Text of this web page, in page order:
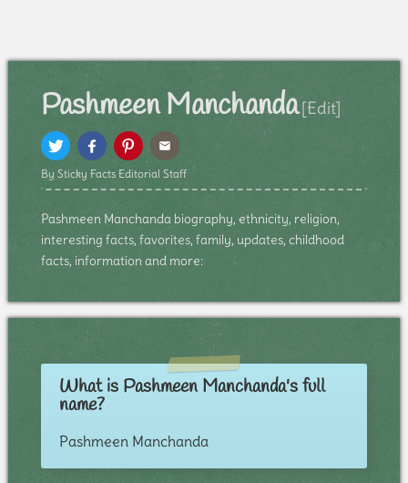
Pashmeen Manchanda[Edit]
By Sticky Facts Editorial Staff
Pashmeen Manchanda biography, ethnicity, religion,
interesting facts, favorites, family, updates, childhood
facts, information and more:
What is Pashmeen Manchanda's full
name?
Pashmeen Manchanda